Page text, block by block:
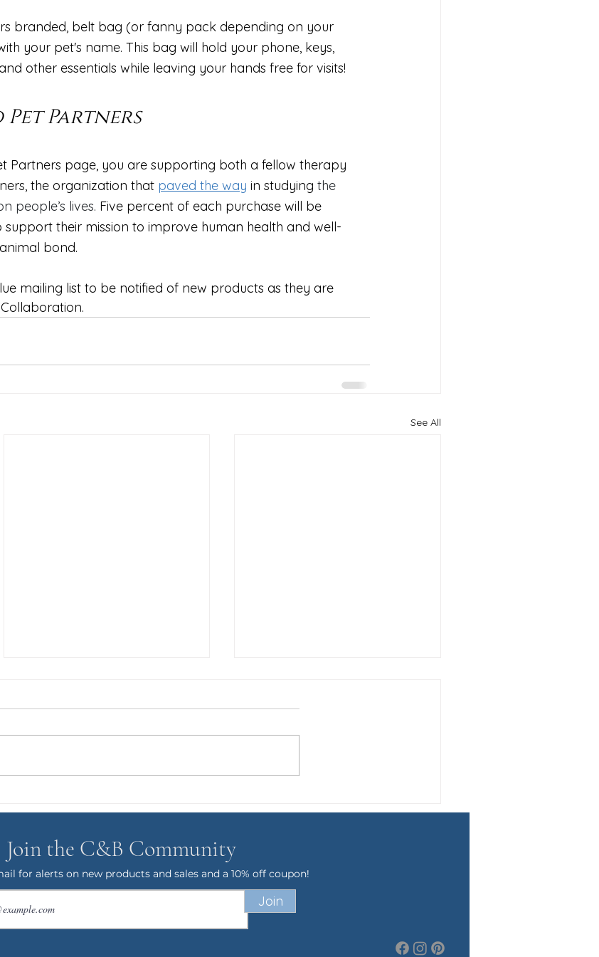
branded, belt bag (or fanny pack depending on your
your pet's name. This bag will hold your phone, keys,
other essentials while leaving your hands free for visits!
Partners
Partners page, you are supporting both a fellow therapy
the organization that paved the way in studying the
people’s lives. Five percent of each purchase will be
support their mission to improve human health and well-
bond.
mailing list to be notified of new products as they are
See All
Phase
Join the C&B Community
for alerts on new products and sales and a 10% off coupon!
Join